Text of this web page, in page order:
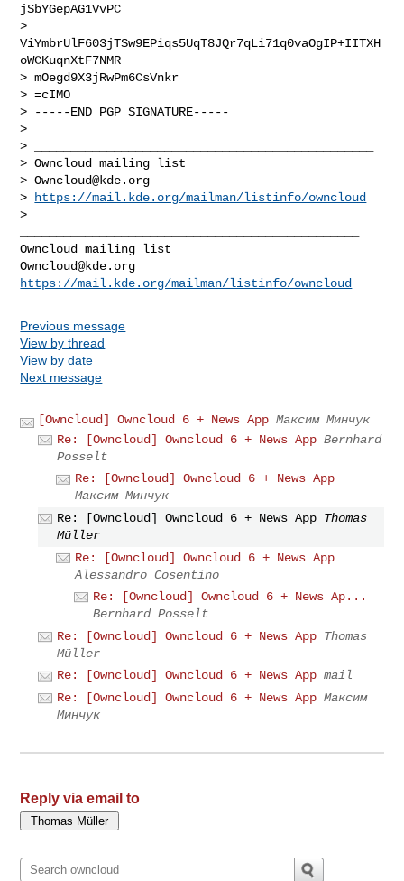
jSbYGepAG1VvPC
>
ViYmbrUlF603jTSw9EPiqs5UqT8JQr7qLi71q0vaOgIP+IITXH
oWCKuqnXtF7NMR
> mOegd9X3jRwPm6CsVnkr
> =cIMO
> -----END PGP SIGNATURE-----
>
> _______________________________________________
> Owncloud mailing list
> Owncloud@kde.org
>
https://mail.kde.org/mailman/listinfo/owncloud
>
Owncloud@kde.org
https://mail.kde.org/mailman/listinfo/owncloud
Previous message
View by thread
View by date
Next message
[Owncloud] Owncloud 6 + News App Максим Минчук
Re: [Owncloud] Owncloud 6 + News App Bernhard
Posselt
Re: [Owncloud] Owncloud 6 + News App
Максим Минчук
Re: [Owncloud] Owncloud 6 + News App Thomas
Müller
Re: [Owncloud] Owncloud 6 + News App
Alessandro Cosentino
Re: [Owncloud] Owncloud 6 + News Ap...
Bernhard Posselt
Re: [Owncloud] Owncloud 6 + News App Thomas
Müller
Re: [Owncloud] Owncloud 6 + News App mail
Re: [Owncloud] Owncloud 6 + News App Максим
Минчук
Reply via email to